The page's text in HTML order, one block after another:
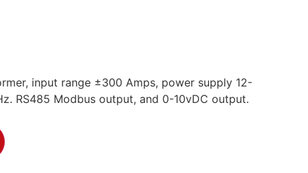
input range ±300 Amps, power supply 12-
RS485 Modbus output, and 0-10vDC output.